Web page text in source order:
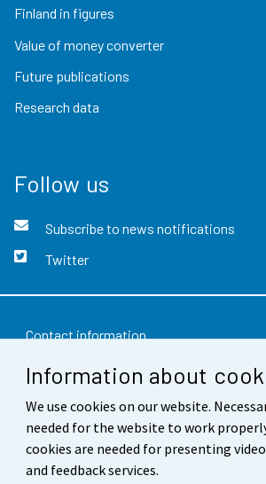
Information about
We use cookies on our website.
needed for the website to work
cookies are needed for presenting
and feedback services.
Finland in figures
Value of money converter
Future publications
Research data
Follow us
Subscribe to news notifications
Twitter
Contact information
Feedback
Terms of use
Data protection
Accessibility